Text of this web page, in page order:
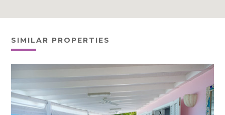
SIMILAR PROPERTIES